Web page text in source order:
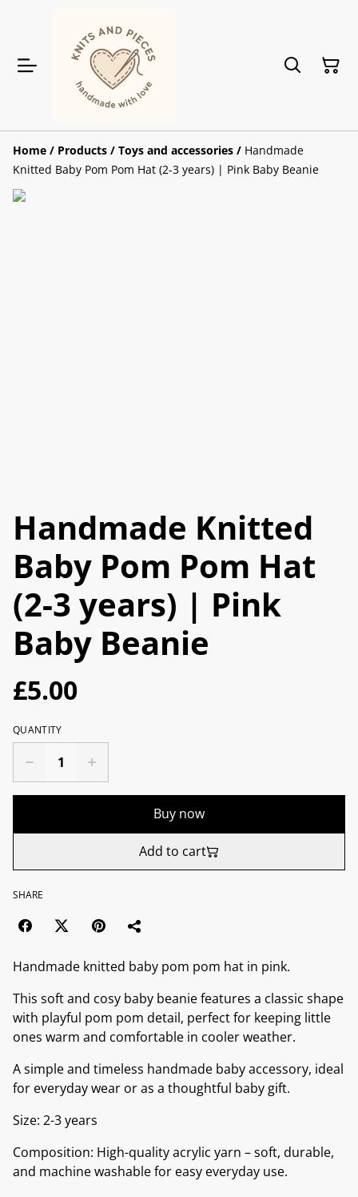
Home / Products / Toys and accessories / Handmade
Knitted Baby Pom Pom Hat (2-3 years) | Pink Baby Beanie
Handmade Knitted
Baby Pom Pom Hat
(2-3 years) | Pink
Baby Beanie
£5.00
QUANTITY
Buy now
Add to cart
SHARE
Handmade knitted baby pom pom hat in pink.
This soft and cosy baby beanie features a classic shape
with playful pom pom detail, perfect for keeping little
ones warm and comfortable in cooler weather.
A simple and timeless handmade baby accessory, ideal
for everyday wear or as a thoughtful baby gift.
Size: 2-3 years
Composition: High-quality acrylic yarn – soft, durable,
and machine washable for easy everyday use.